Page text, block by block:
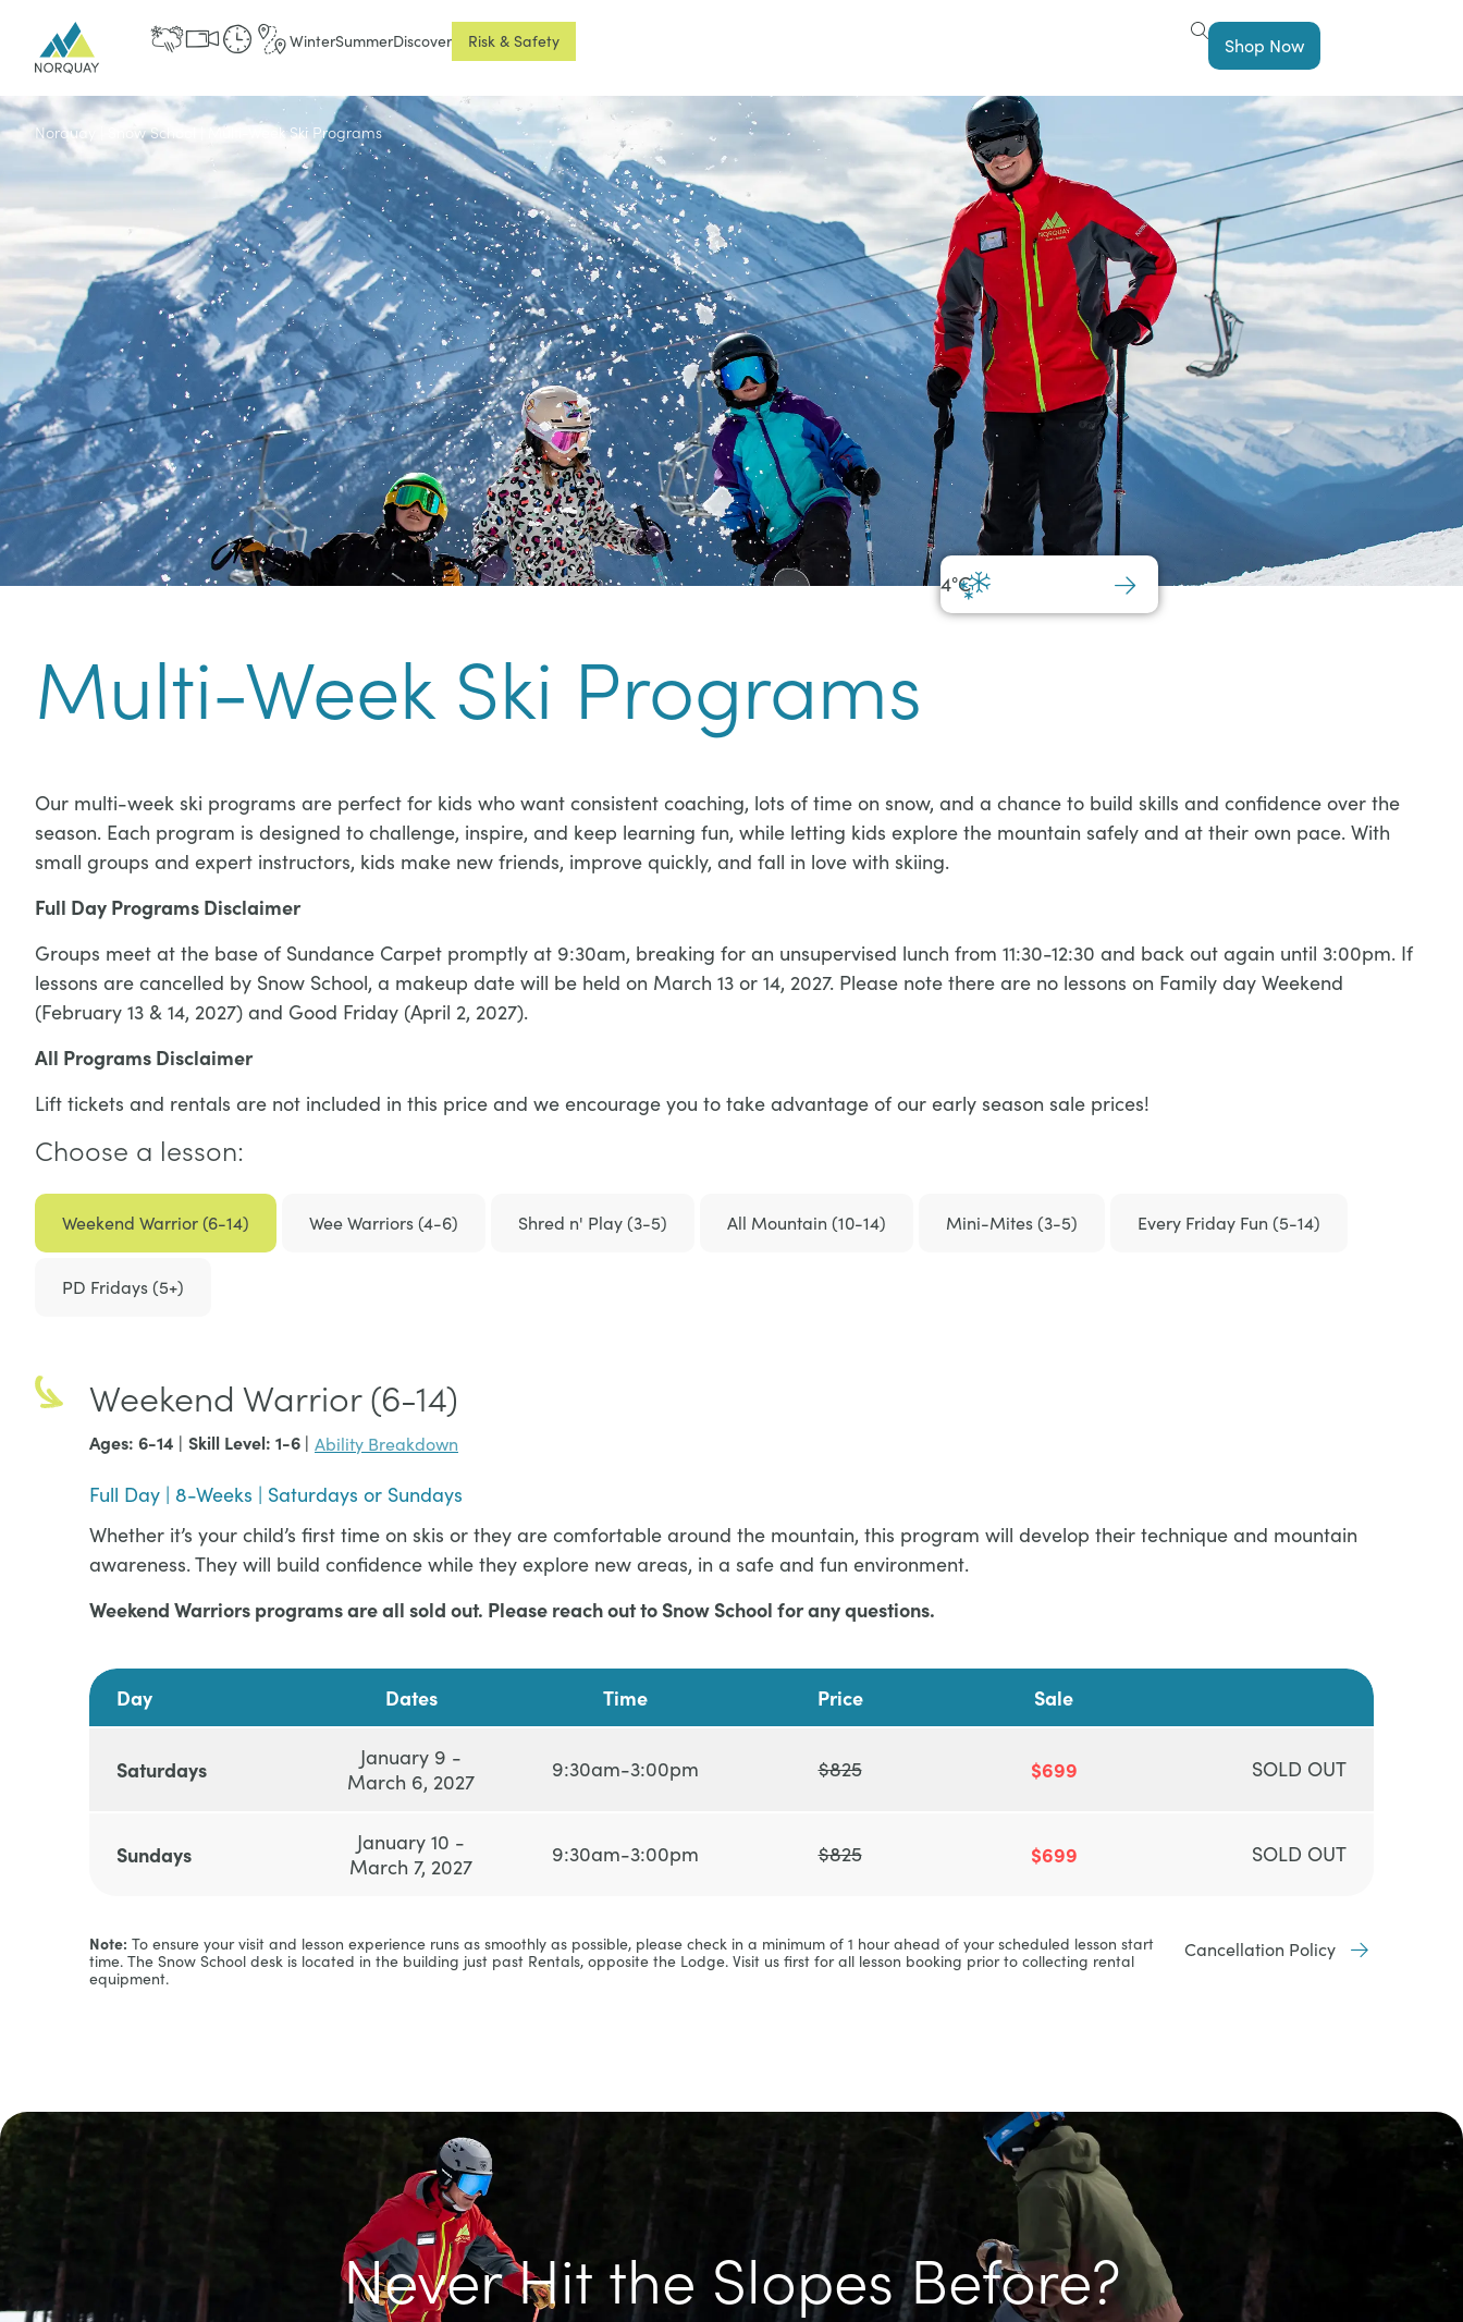
WinterSummerDiscover Risk & Safety Shop Now
Norquay Snow School Multi-Week Ski Programs
4°C
Multi-Week Ski Programs
Our multi-week ski programs are perfect for kids who want consistent coaching, lots of time on snow, and a chance to build skills and confidence over the
season. Each program is designed to challenge, inspire, and keep learning fun, while letting kids explore the mountain safely and at their own pace. With
small groups and expert instructors, kids make new friends, improve quickly, and fall in love with skiing.
Full Day Programs Disclaimer
Groups meet at the base of Sundance Carpet promptly at 9:30am, breaking for an unsupervised lunch from 11:30-12:30 and back out again until 3:00pm. If
lessons are cancelled by Snow School, a makeup date will be held on March 13 or 14, 2027. Please note there are no lessons on Family day Weekend
(February 13 & 14, 2027) and Good Friday (April 2, 2027).
All Programs Disclaimer
Lift tickets and rentals are not included in this price and we encourage you to take advantage of our early season sale prices!
Choose a lesson:
Weekend Warrior (6-14) Wee Warriors (4-6) Shred n' Play (3-5) All Mountain (10-14) Mini-Mites (3-5) Every Friday Fun (5-14)
PD Fridays (5+)
Weekend Warrior (6-14)
Ages: 6-14 | Skill Level: 1-6 | Ability Breakdown
Full Day | 8-Weeks | Saturdays or Sundays
Whether it’s your child’s first time on skis or they are comfortable around the mountain, this program will develop their technique and mountain
awareness. They will build confidence while they explore new areas, in a safe and fun environment.
Weekend Warriors programs are all sold out. Please reach out to Snow School for any questions.
Day Dates Time Price Sale
Saturdays
January 9 -
March 6, 2027
9:30am-3:00pm $825 $699 SOLD OUT
Sundays
January 10 -
March 7, 2027
9:30am-3:00pm $825 $699 SOLD OUT
Note: To ensure your visit and lesson experience runs as smoothly as possible, please check in a minimum of 1 hour ahead of your scheduled lesson start
time. The Snow School desk is located in the building just past Rentals, opposite the Lodge. Visit us first for all lesson booking prior to collecting rental
equipment.
Cancellation Policy
Never Hit the Slopes Before?